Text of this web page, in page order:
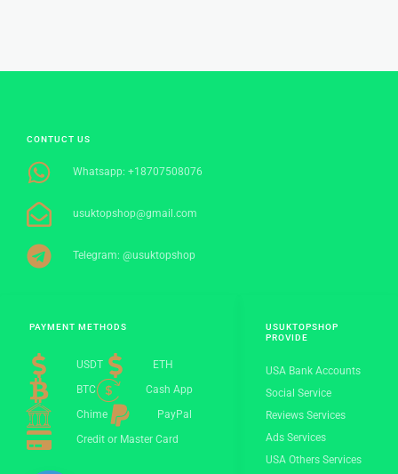
USUKTOPSHOP
PROVIDE
USA Bank Accounts
Social Service
Reviews Services
Ads Services
USA Others Services
PAYMENT METHODS
USDT
ETH
BTC
Cash App
Chime
PayPal
Credit or Master Card
CONTUCT US
Whatsapp: +18707508076
usuktopshop@gmail.com
Telegram: @usuktopshop